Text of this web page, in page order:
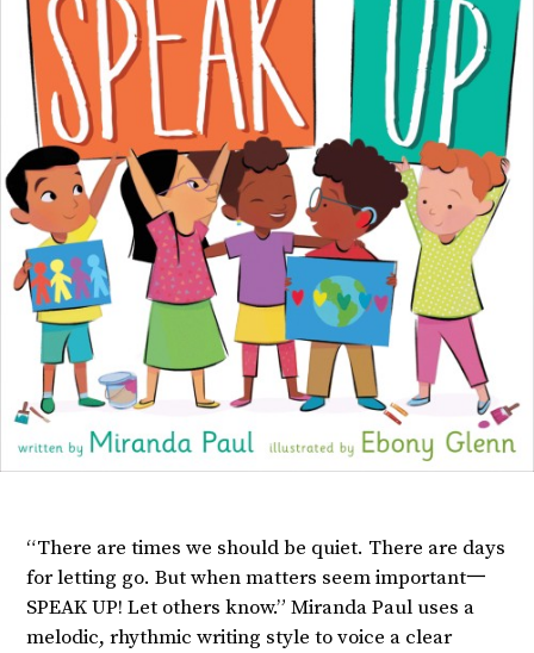
“There are times we should be quiet. There are days
for letting go. But when matters seem important一
SPEAK UP! Let others know.” Miranda Paul uses a
melodic, rhythmic writing style to voice a clear